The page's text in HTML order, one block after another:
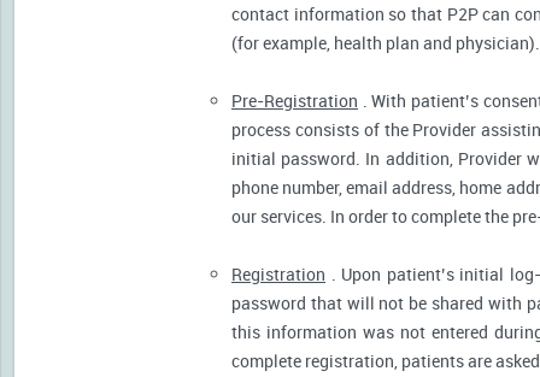
contact information so that P2P can
(for example, health plan and physician).
Pre-Registration . With patient’s
process consists of the Provider
initial password. In addition, Provider
phone number, email address, home
our services. In order to complete the
Registration . Upon patient’s initial
password that will not be shared with
this information was not entered
complete registration, patients are